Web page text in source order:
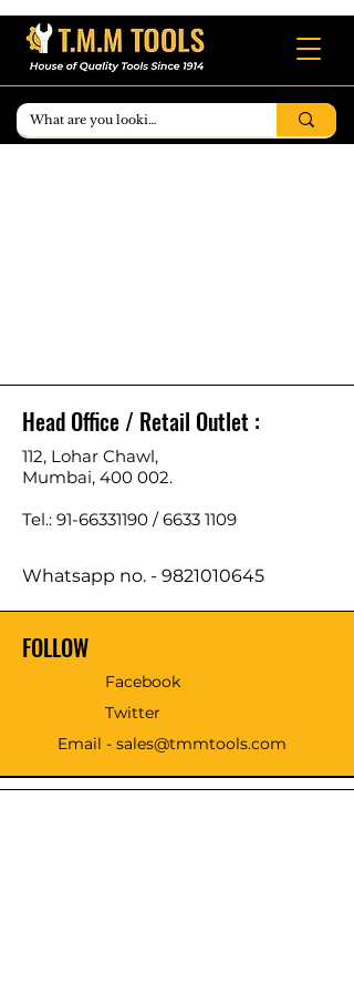
Head Office / Retail Outlet :
112, Lohar Chawl,
Mumbai, 400 002.
Tel.: 91-66331190 /6633 1109
Whatsapp no. - 9821010645
FOLLOW
Facebook
Twitter
Email - sales@tmmtools.com